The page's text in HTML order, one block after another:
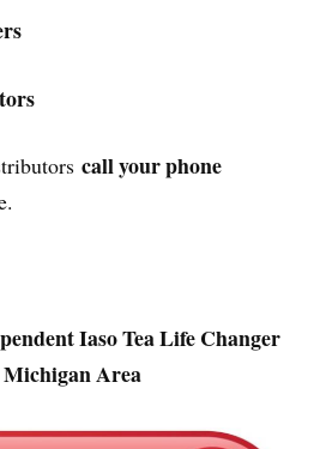
call your phone
Iaso Tea Life Changer
Area